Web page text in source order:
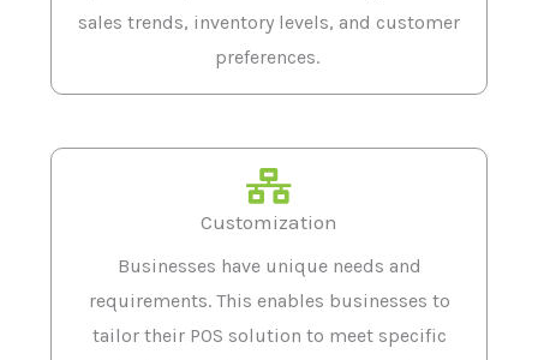
sales trends, inventory levels, and customer
preferences.
Customization
Businesses have unique needs and
requirements. This enables businesses to
tailor their POS solution to meet specific